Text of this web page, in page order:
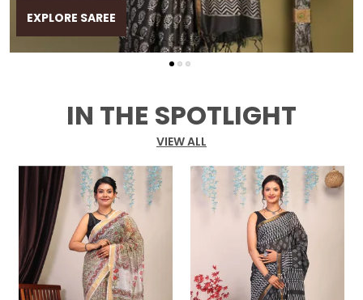
EXPLORE SAREE
IN THE SPOTLIGHT
VIEW ALL